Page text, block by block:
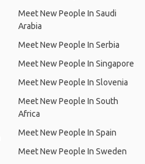
Meet New People In Saudi
Arabia
Meet New People In Serbia
Meet New People In Singapore
Meet New People In Slovenia
Meet New People In South
Africa
Meet New People In Spain
Meet New People In Sweden